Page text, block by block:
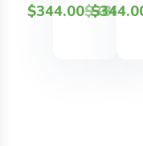
$389.00
$344.00 $